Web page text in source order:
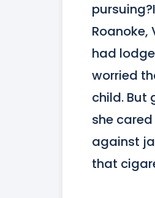
had
worried
child. But
she
against
that